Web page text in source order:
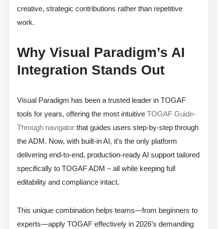
creative, strategic contributions rather than repetitive
work.
Why Visual Paradigm’s AI
Integration Stands Out
Visual Paradigm has been a trusted leader in TOGAF
tools for years, offering the most intuitive TOGAF Guide-
Through navigator that guides users step-by-step through
the ADM. Now, with built-in AI, it’s the only platform
delivering end-to-end, production-ready AI support tailored
specifically to TOGAF ADM – all while keeping full
editability and compliance intact.
This unique combination helps teams—from beginners to
experts—apply TOGAF effectively in 2026’s demanding